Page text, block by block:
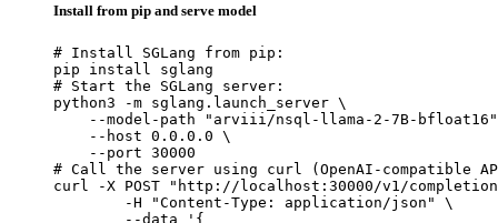
Install from pip and serve model
# Install SGLang from pip:
pip install sglang
# Start the SGLang server:
python3 -m sglang.launch_server \
--model-path "arviii/nsql-llama-2-7B-
    --host 0.0.0.0 \
    --port 30000
# Call the server using curl (OpenAI-compatible
curl -X POST "http://localhost:30000/v1/
	-H "Content-Type: application/json" \
	--data '{